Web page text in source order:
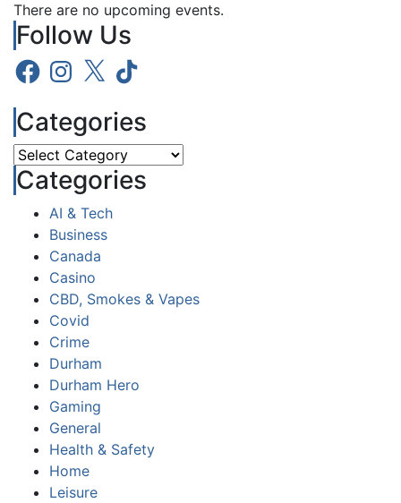
There are no upcoming events.
Follow Us
FacebookInstagram
X TikTok
Categories
Categories
Categories
AI & Tech
Business
Canada
Casino
CBD, Smokes & Vapes
Covid
Crime
Durham
Durham Hero
Gaming
General
Health & Safety
Home
Leisure